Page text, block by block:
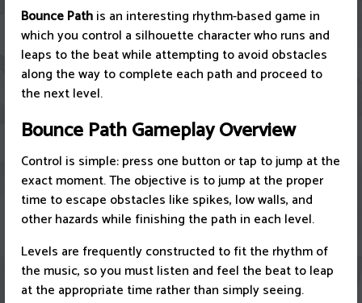
Bounce Pathis an interesting rhythm-based game in
which you control a silhouette character who runs and
leaps to the beat while attempting to avoid obstacles
along the way to complete each path and proceed to
the next level.
Bounce Path Gameplay Overview
Control is simple: press one button or tap to jump at the
exact moment. The objective is to jump at the proper
time to escape obstacles like spikes, low walls, and
other hazards while finishing the path in each level.
Levels are frequently constructed to fit the rhythm of
the music, so you must listen and feel the beat to leap
at the appropriate time rather than simply seeing.